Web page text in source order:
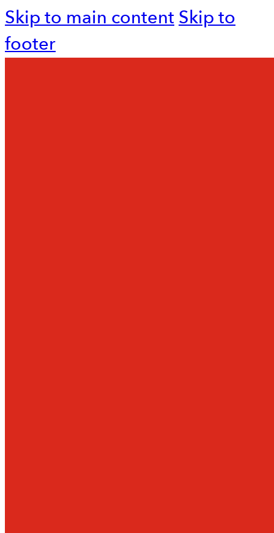
Skip to main contentSkip to
footer